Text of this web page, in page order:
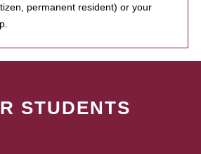
permanent resident) or your
STUDENTS